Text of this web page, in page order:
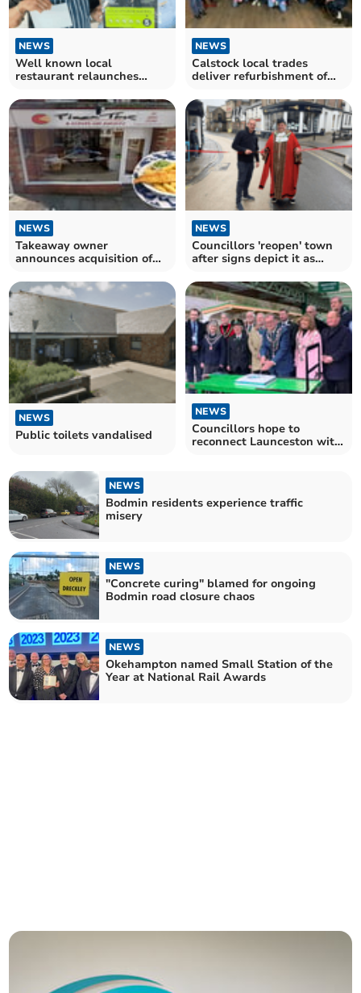
NEWS
Well known local
restaurant relaunches
NEWS
Calstock local trades
deliver refurbishment of
NEWS
Takeaway owner
announces acquisition of
restaurant
NEWS
Councillors 'reopen' town
after signs depict it as
NEWS
Public toilets vandalised
NEWS
Councillors hope to
reconnect Launceston with
NEWS
Bodmin residents experience traffic
misery
NEWS
"Concrete curing" blamed for ongoing
Bodmin road closure chaos
NEWS
Okehampton named Small Station of the
Year at National Rail Awards